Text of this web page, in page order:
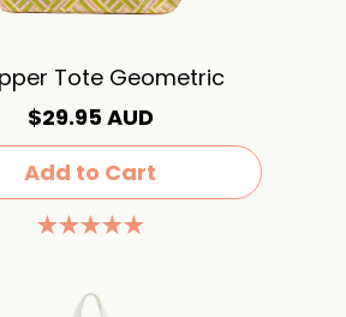
Tote Geometric
$29.95 AUD
Add to Cart